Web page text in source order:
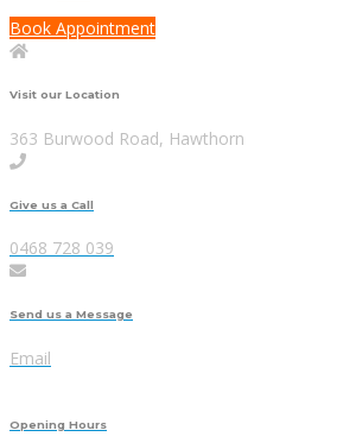
Book Appointment
Visit our Location
363 Burwood Road, Hawthorn
Give us a Call
0468 728 039
Send us a Message
Email
Opening Hours